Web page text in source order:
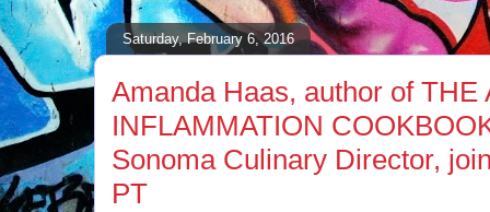
Saturday, February 6, 2016
Amanda Haas, author of THE
INFLAMMATION
Sonoma Culinary Director,
PT